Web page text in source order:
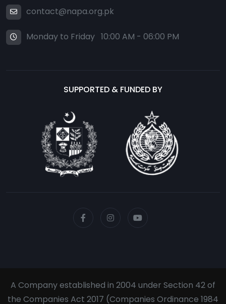
contact@napa.org.pk
Monday to Friday 10:00 AM - 06:00 PM
SUPPORTED & FUNDED BY
A Company established in 2004 under Section 42 of
the Companies Act 2017 (Companies Ordinance 1984